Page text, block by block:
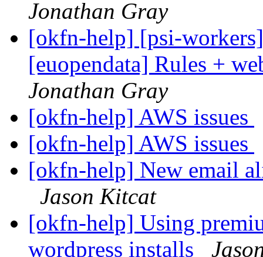
Jonathan Gray
[okfn-help] [psi-
[euopendata] Rules +
Jonathan Gray
[okfn-help] AWS issues
[okfn-help] AWS issues
[okfn-help] New email
Jason Kitcat
[okfn-help] Using
wordpress installs